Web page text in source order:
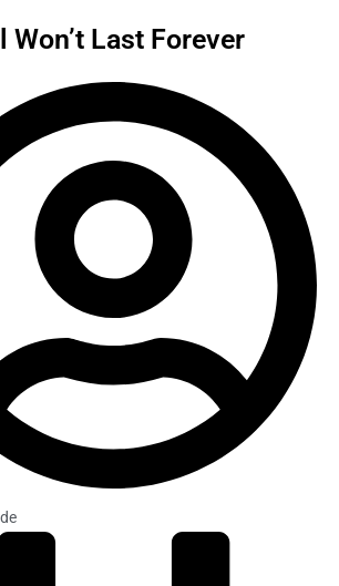
Won’t Last Forever